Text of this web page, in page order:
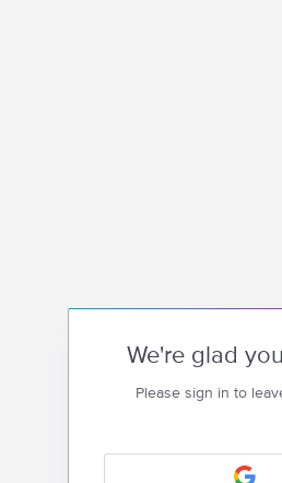
We're glad
Please sign in to